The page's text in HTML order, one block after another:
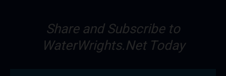
Share and Subscribe to
WaterWrights.Net Today